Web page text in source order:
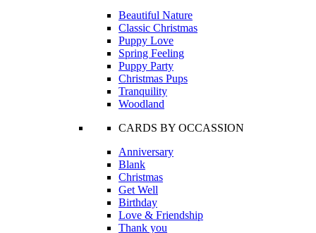
Beautiful Nature
Classic Christmas
Puppy Love
Spring Feeling
Puppy Party
Christmas Pups
Tranquility
Woodland
CARDS BY OCCASSION
Anniversary
Blank
Christmas
Get Well
Birthday
Love & Friendship
Thank you